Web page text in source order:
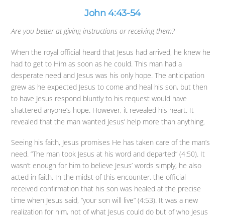
John 4:43-54
Are you better at giving instructions or receiving them?
When the royal official heard that Jesus had arrived, he knew he
had to get to Him as soon as he could. This man had a
desperate need and Jesus was his only hope. The anticipation
grew as he expected Jesus to come and heal his son, but then
to have Jesus respond bluntly to his request would have
shattered anyone’s hope. However, it revealed his heart. It
revealed that the man wanted Jesus’ help more than anything.
Seeing his faith, Jesus promises He has taken care of the man’s
need. “The man took Jesus at his word and departed” (4:50). It
wasn’t enough for him to believe Jesus’ words simply, he also
acted in faith. In the midst of this encounter, the official
received confirmation that his son was healed at the precise
time when Jesus said, “your son will live” (4:53). It was a new
realization for him, not of what Jesus could do but of who Jesus